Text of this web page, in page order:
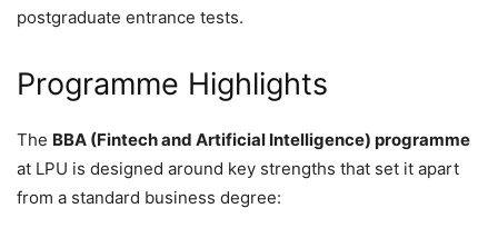
postgraduate entrance tests.
Programme Highlights
The BBA (Fintech and Artificial Intelligence) programme
at LPU is designed around key strengths that set it apart
from a standard business degree: